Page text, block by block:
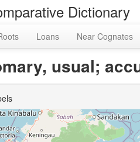
Dictionary
Loans Near Cognates
usual;